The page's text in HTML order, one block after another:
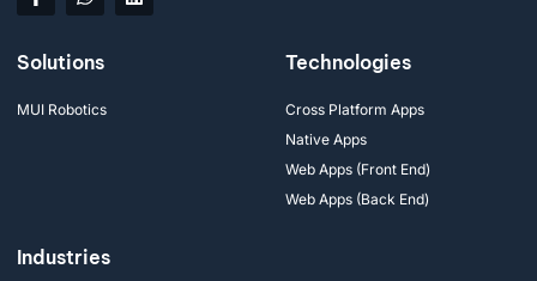
Solutions
MUI Robotics
Technologies
Cross Platform Apps
Native Apps
Web Apps (Front End)
Web Apps (Back End)
Industries